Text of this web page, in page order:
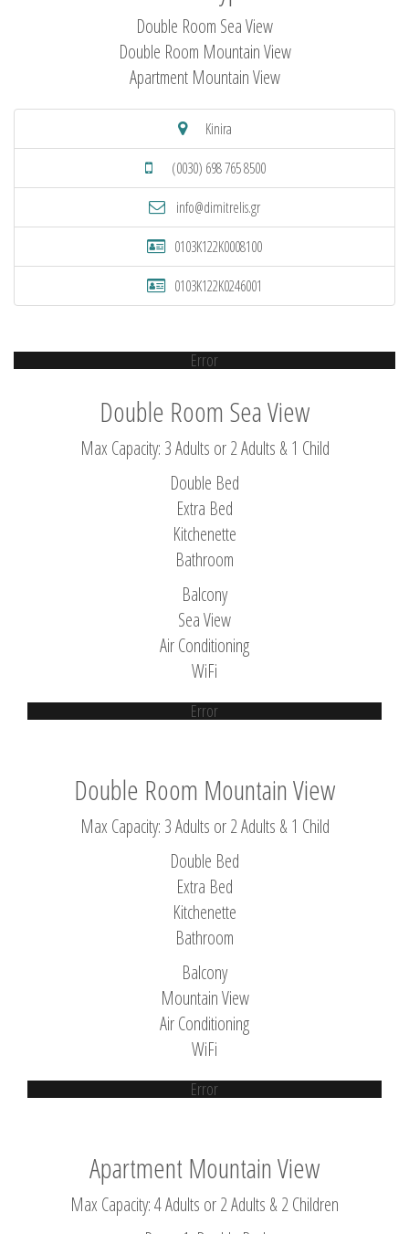
Double Room Sea View
Double Room Mountain View
Apartment Mountain View
Kinira
(0030) 698 765 8500
info@dimitrelis.gr
0103K122K0008100
0103K122K0246001
Error
Double Room Sea View
Max Capacity: 3 Adults or 2 Adults & 1 Child
Double Bed
Extra Bed
Kitchenette
Bathroom
Balcony
Sea View
Air Conditioning
WiFi
Error
Double Room Mountain View
Max Capacity: 3 Adults or 2 Adults & 1 Child
Double Bed
Extra Bed
Kitchenette
Bathroom
Balcony
Mountain View
Air Conditioning
WiFi
Error
Apartment Mountain View
Max Capacity: 4 Adults or 2 Adults & 2 Children